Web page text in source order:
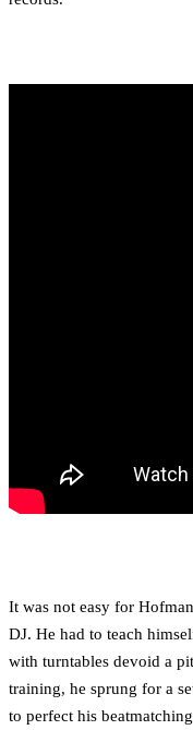
It was not easy for
DJ. He had to teach
with turntables devoid a
training, he sprung for a
to perfect his